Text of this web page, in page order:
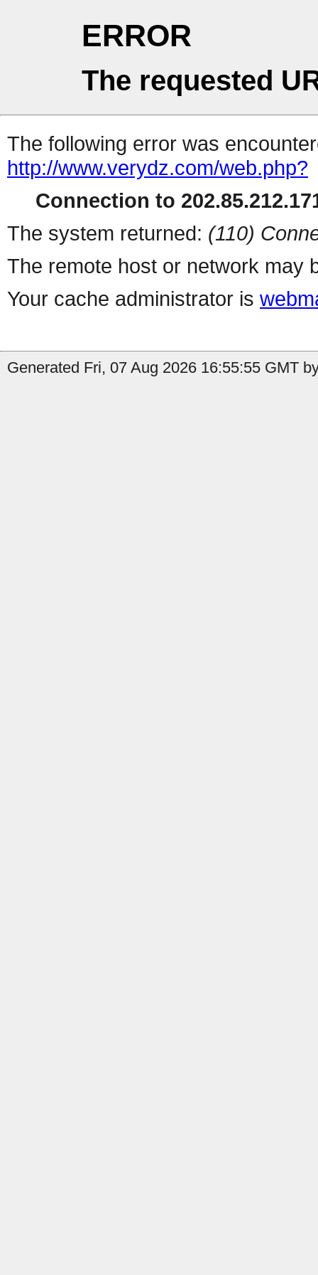
ERROR
The requested
The following error was
http://www.verydz.com/web.php?
Connection to
The system returned: (110)
The remote host or network may
Your cache administrator is
Generated Fri, 07 Aug 2026 16:55:55 GMT